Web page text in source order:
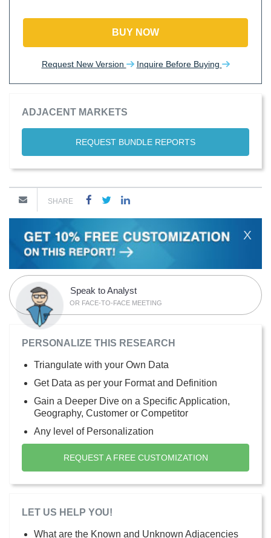
BUY NOW
Request New Version Inquire Before Buying
ADJACENT MARKETS
REQUEST BUNDLE REPORTS
SHARE
X
Speak to Analyst
OR FACE-TO-FACE MEETING
PERSONALIZE THIS RESEARCH
Triangulate with your Own Data
Get Data as per your Format and Definition
Gain a Deeper Dive on a Specific Application,
Geography, Customer or Competitor
Any level of Personalization
REQUEST A FREE CUSTOMIZATION
LET US HELP YOU!
What are the Known and Unknown Adjacencies